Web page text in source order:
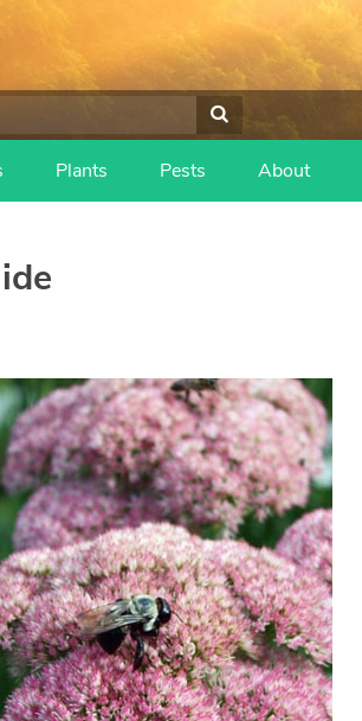
Plants Pests About